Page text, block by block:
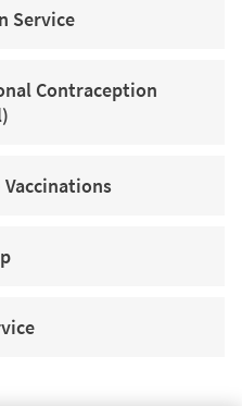
Service
Contraception
Vaccinations